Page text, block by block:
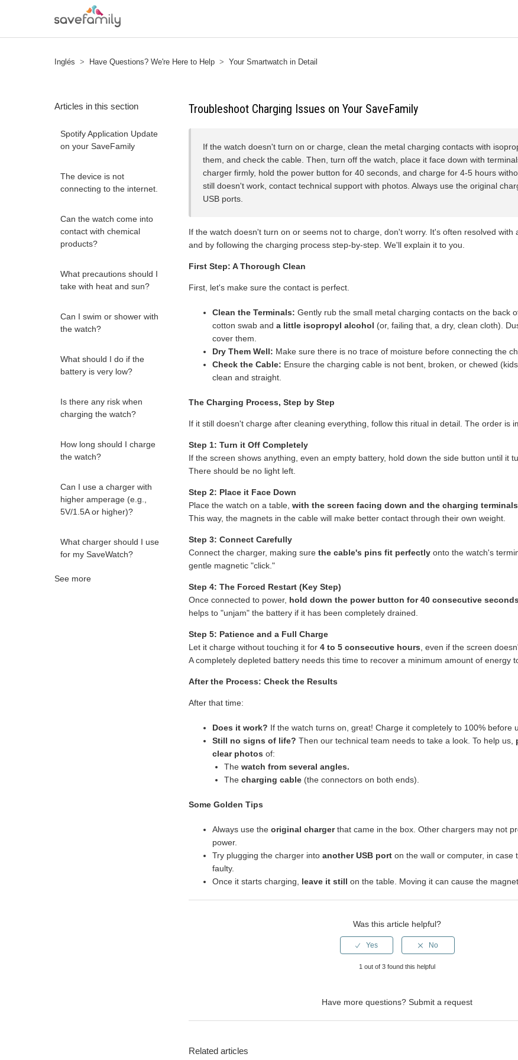
Inglés Have Questions? We're Here to Help Your Smartwatch in Detail
Articles in this section
Spotify Application Update
on your SaveFamily
The device is not
connecting to the internet.
Can the watch come into
contact with chemical
products?
What precautions should I
take with heat and sun?
Can I swim or shower with
the watch?
What should I do if the
battery is very low?
Is there any risk when
charging the watch?
How long should I charge
the watch?
Can I use a charger with
higher amperage (e.g.,
5V/1.5A or higher)?
What charger should I use
for my SaveWatch?
See more
Troubleshoot Charging Issues on Your SaveFamily
If the watch doesn't turn on or charge, clean the metal charging contacts with
them, and check the cable. Then, turn off the watch, place it face down with
charger firmly, hold the power button for 40 seconds, and charge for 4-5 hours
still doesn't work, contact technical support with photos. Always use the original
USB ports.
If the watch doesn't turn on or seems not to charge, don't worry. It's often resolved with
and by following the charging process step-by-step. We'll explain it to you.
First Step: A Thorough Clean
First, let's make sure the contact is perfect.
Clean the Terminals: Gently rub the small metal charging contacts on the back
cotton swab anda little isopropyl alcohol (or, failing that, a dry, clean cloth).
cover them.
Dry Them Well: Make sure there is no trace of moisture before connecting the
Check the Cable: Ensure the charging cable is not bent, broken, or chewed
clean and straight.
The Charging Process, Step by Step
If it still doesn't charge after cleaning everything, follow this ritual in detail. The order is
Step 1: Turn it Off Completely
If the screen shows anything, even an empty battery, hold down the side button until it
There should be no light left.
Step 2: Place it Face Down
Place the watch on a table,with the screen facing down and the charging
This way, the magnets in the cable will make better contact through their own weight.
Step 3: Connect Carefully
Connect the charger, making surethe cable's pins fit perfectly onto the watch's
gentle magnetic "click."
Step 4: The Forced Restart (Key Step)
Once connected to power, hold down the power button for 40 consecutive
helps to "unjam" the battery if it has been completely drained.
Step 5: Patience and a Full Charge
Let it charge without touching it for4 to 5 consecutive hours, even if the screen
A completely depleted battery needs this time to recover a minimum amount of energy
After the Process: Check the Results
After that time:
Does it work? If the watch turns on, great! Charge it completely to 100% before
Still no signs of life? Then our technical team needs to take a look. To help us,
clear photos of:
Thewatch from several angles.
Thecharging cable (the connectors on both ends).
Some Golden Tips
Always use theoriginal chargerthat came in the box. Other chargers may not
power.
Try plugging the charger intoanother USB port on the wall or computer, in case
faulty.
Once it starts charging, leave it still on the table. Moving it can cause the
Was this article helpful?
1 out of 3 found this helpful
Have more questions?Submit a request
Related articles